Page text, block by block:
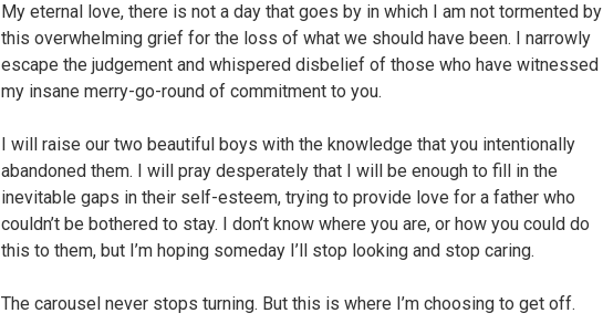
My eternal love, there is not a day that goes by in which I am not tormented by
this overwhelming grief for the loss of what we should have been. I narrowly
escape the judgement and whispered disbelief of those who have witnessed
my insane merry-go-round of commitment to you.
I will raise our two beautiful boys with the knowledge that you intentionally
abandoned them. I will pray desperately that I will be enough to fill in the
inevitable gaps in their self-esteem, trying to provide love for a father who
couldn’t be bothered to stay. I don’t know where you are, or how you could do
this to them, but I’m hoping someday I’ll stop looking and stop caring.
The carousel never stops turning. But this is where I’m choosing to get off.